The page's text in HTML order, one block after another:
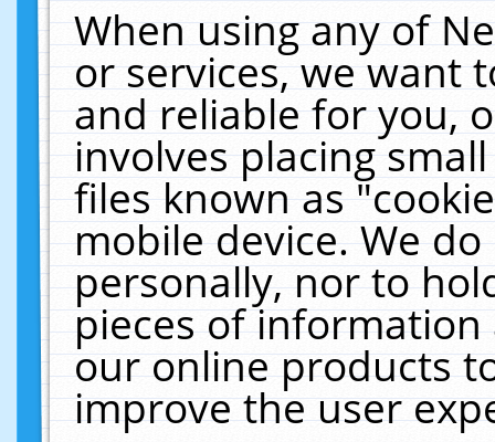
When using any of
or services, we want
and reliable for you,
involves placing
files known as
mobile device. We
personally, nor to
pieces of
our online products
improve the user